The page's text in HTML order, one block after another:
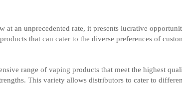
at an unprecedented rate, it presents lucrative
that can cater to the diverse preferences of
range of vaping products that meet the highest
This variety allows distributors to cater to